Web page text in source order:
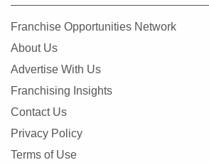
Franchise Opportunities Network
About Us
Advertise With Us
Franchising Insights
Contact Us
Privacy Policy
Terms of Use